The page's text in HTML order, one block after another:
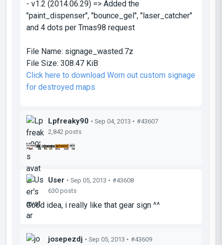
- v1.2 (2014.06.29) => Added the
"paint_dispenser", "bounce_gel", "laser_catcher"
and 4 dots per Tmas98 request
File Name: signage_wasted.7z
File Size: 308.47 KiB
Click here to download Worn out custom signage
for destroyed maps
Lpfreaky90 • Sep 04, 2013 • #43607
2,842 posts
User • Sep 05, 2013 • #43608
630 posts
Good idea, i really like that gear sign ^^
josepezdj • Sep 05, 2013 • #43609